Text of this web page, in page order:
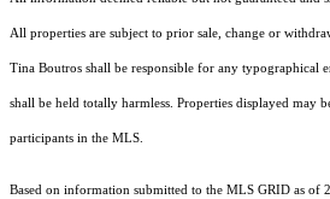
All properties are subject to prior sale, change or
Tina Boutros shall be responsible for any typographical
shall be held totally harmless. Properties displayed may
participants in the MLS.
Based on information submitted to the MLS GRID as of